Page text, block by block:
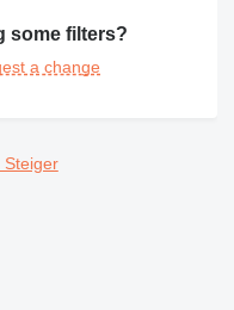
some filters?
a change
Steiger